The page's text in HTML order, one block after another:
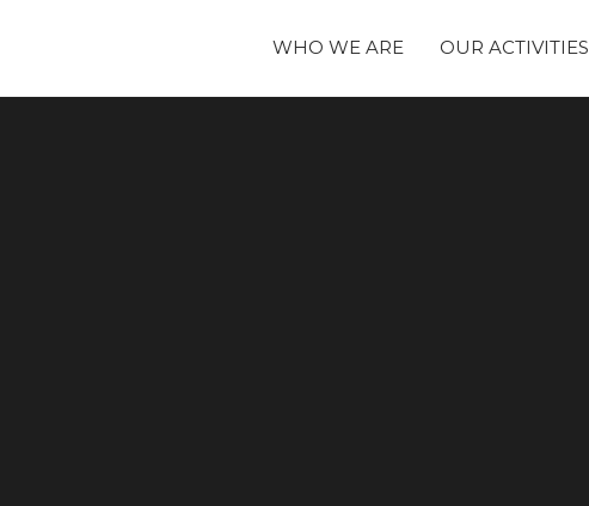
WHO WE ARE OUR ACTIVITIES